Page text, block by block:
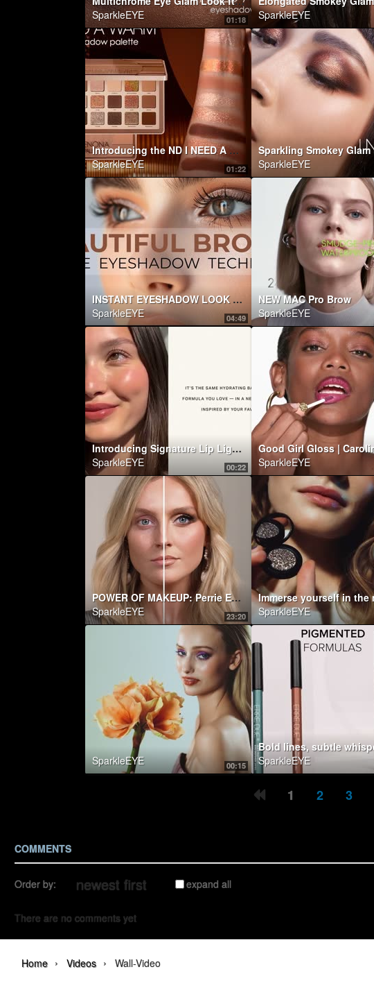
01:18
SparkleEYE
SparkleEYE
01:22
Introducing the ND I NEED A WARM EYESHADOW PALETTE | Natasha Denona Makeup
SparkleEYE
SparkleEYE
04:49
INSTANT EYESHADOW LOOK (FOR THOSE THAT HATE EYESHADOW!)
SparkleEYE
NEW MAC Pro Brow
SparkleEYE
00:22
Introducing Signature Lip Lightweight Lipstick in Ginger
SparkleEYE
SparkleEYE
23:20
POWER OF MAKEUP: Perrie Edwards! | NikkieTutorials
SparkleEYE
SparkleEYE
00:15
SparkleEYE
SparkleEYE
1 2 3
COMMENTS
Order by: expand all
There are no comments yet
Home › Videos › Wall-Video